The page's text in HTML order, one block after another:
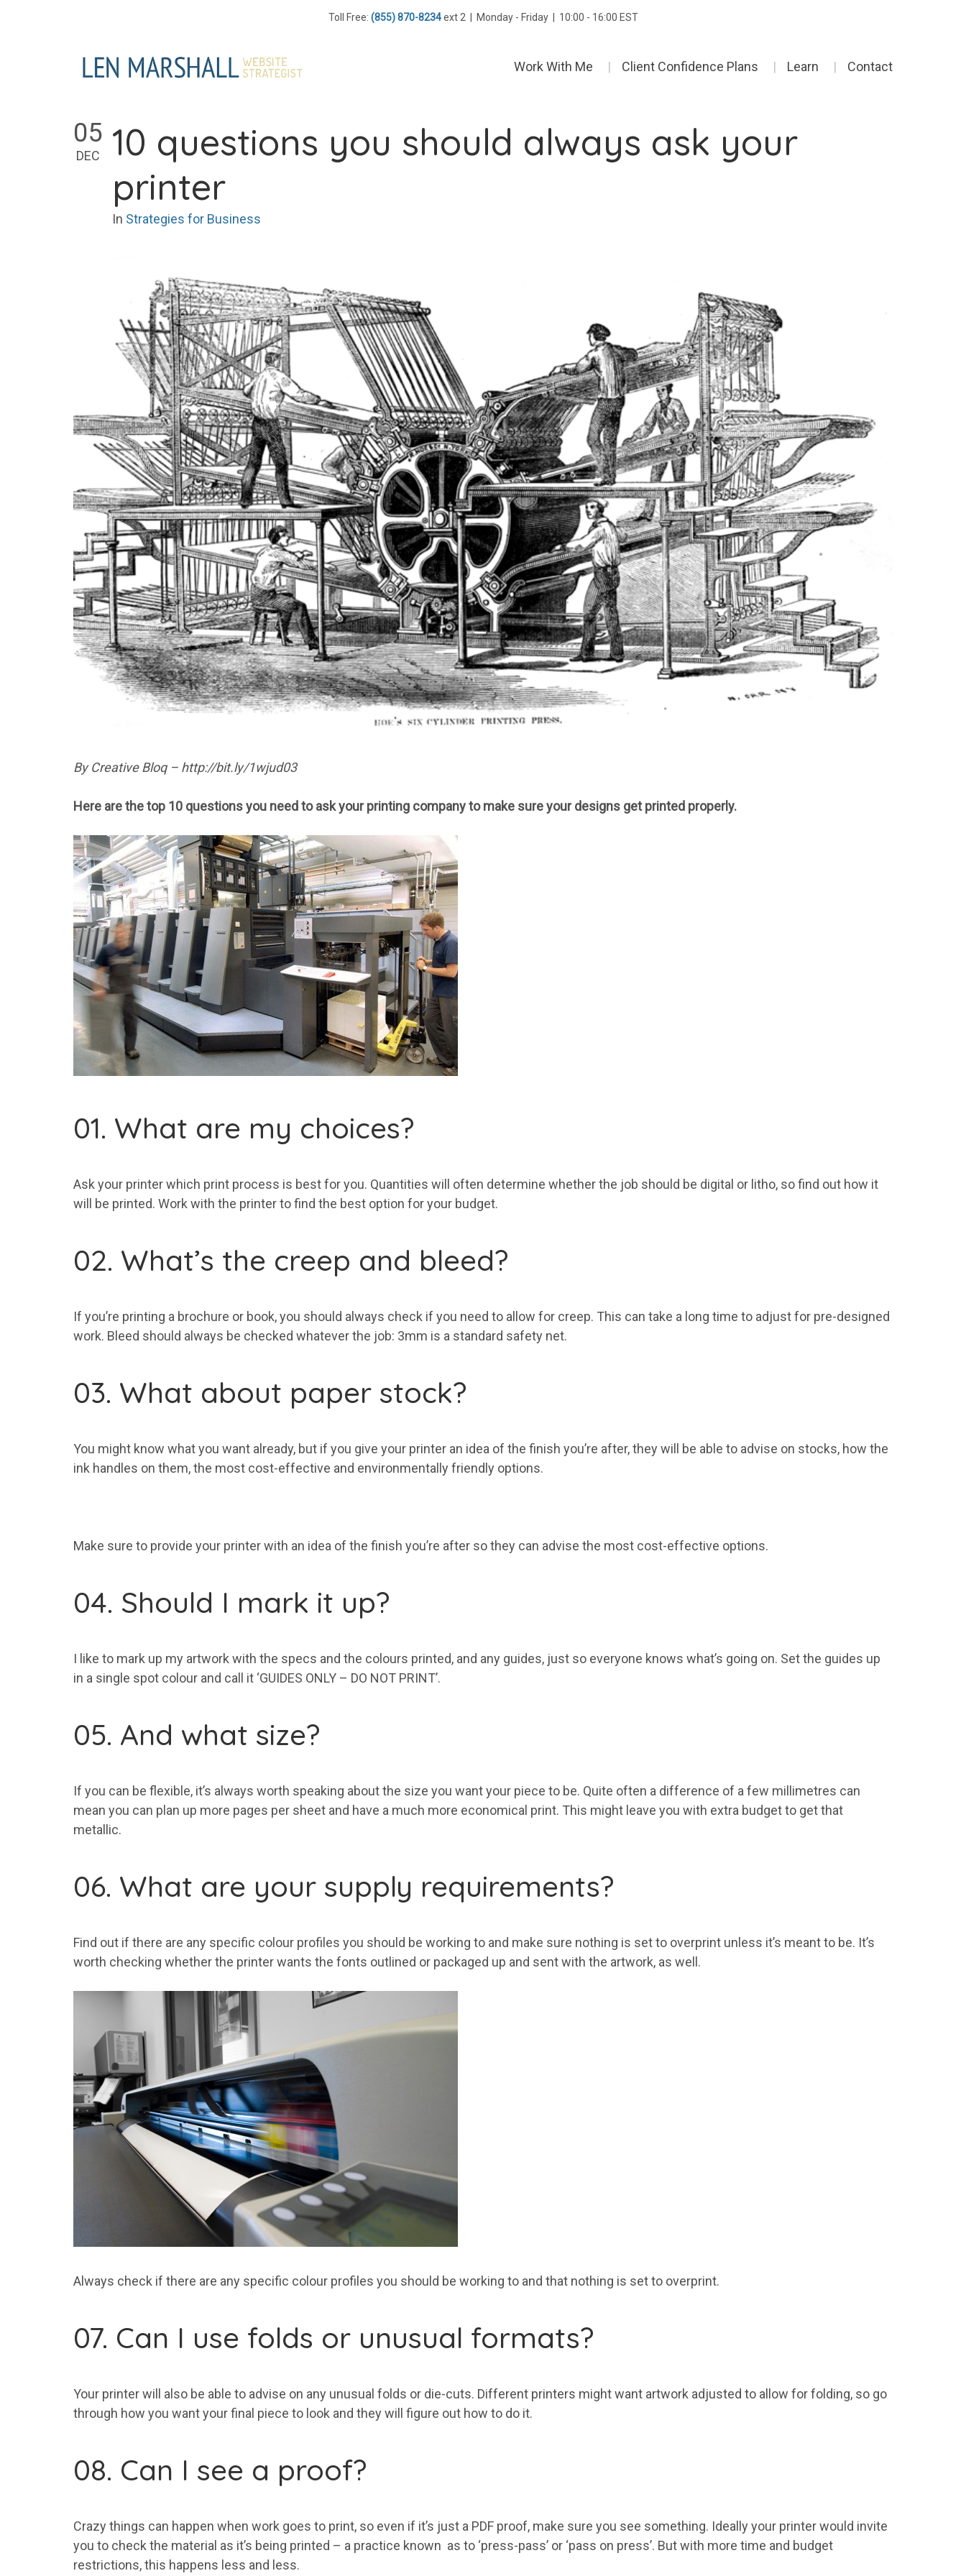
Toll Free: (855) 870-8234ext 2 | Monday - Friday | 10:00 - 16:00 EST
Work With Me Client Confidence Plans Learn Contact
05
DEC
10 questions you should always ask your
printer
In Strategies for Business
By Creative Bloq – http://bit.ly/1wjud03
Here are the top 10 questions you need to ask your printing company to make sure your designs get printed properly.
01. What are my choices?
Ask your printer which print process is best for you. Quantities will often determine whether the job should be digital or litho, so find out how it
will be printed. Work with the printer to find the best option for your budget.
02. What’s the creep and bleed?
If you’re printing a brochure or book, you should always check if you need to allow for creep. This can take a long time to adjust for pre-designed
work. Bleed should always be checked whatever the job: 3mm is a standard safety net.
03. What about paper stock?
You might know what you want already, but if you give your printer an idea of the finish you’re after, they will be able to advise on stocks, how the
ink handles on them, the most cost-effective and environmentally friendly options.
Make sure to provide your printer with an idea of the finish you’re after so they can advise the most cost-effective options.
04. Should I mark it up?
I like to mark up my artwork with the specs and the colours printed, and any guides, just so everyone knows what’s going on. Set the guides up
in a single spot colour and call it ‘GUIDES ONLY – DO NOT PRINT’.
05. And what size?
If you can be flexible, it’s always worth speaking about the size you want your piece to be. Quite often a difference of a few millimetres can
mean you can plan up more pages per sheet and have a much more economical print. This might leave you with extra budget to get that
metallic.
06. What are your supply requirements?
Find out if there are any specific colour profiles you should be working to and make sure nothing is set to overprint unless it’s meant to be. It’s
worth checking whether the printer wants the fonts outlined or packaged up and sent with the artwork, as well.
Always check if there are any specific colour profiles you should be working to and that nothing is set to overprint.
07. Can I use folds or unusual formats?
Your printer will also be able to advise on any unusual folds or die-cuts. Different printers might want artwork adjusted to allow for folding, so go
through how you want your final piece to look and they will figure out how to do it.
08. Can I see a proof?
Crazy things can happen when work goes to print, so even if it’s just a PDF proof, make sure you see something. Ideally your printer would invite
you to check the material as it’s being printed – a practice known as to ‘press-pass’ or ‘pass on press’. But with more time and budget
restrictions, this happens less and less.